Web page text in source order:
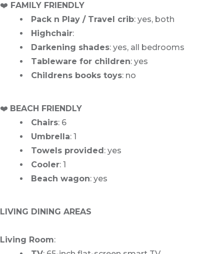
❤️ FAMILY FRIENDLY
Pack n Play / Travel crib: yes, both
Highchair:
Darkening shades: yes, all bedrooms
Tableware for children: yes
Childrens books toys: no
️❤️ BEACH FRIENDLY
Chairs: 6
Umbrella: 1
Towels provided : yes
Cooler: 1
Beach wagon: yes
LIVING DINING AREAS
Living Room: